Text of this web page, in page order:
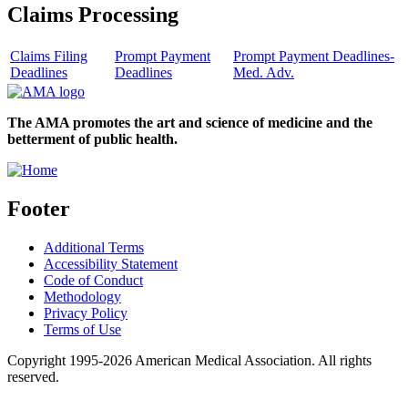
Claims Processing
Claims Filing
Deadlines
Prompt Payment
Deadlines
Prompt Payment Deadlines-
Med. Adv.
The AMA promotes the art and science of medicine and the
betterment of public health.
Footer
Additional Terms
Accessibility Statement
Code of Conduct
Methodology
Privacy Policy
Terms of Use
Copyright 1995-2026 American Medical Association. All rights
reserved.